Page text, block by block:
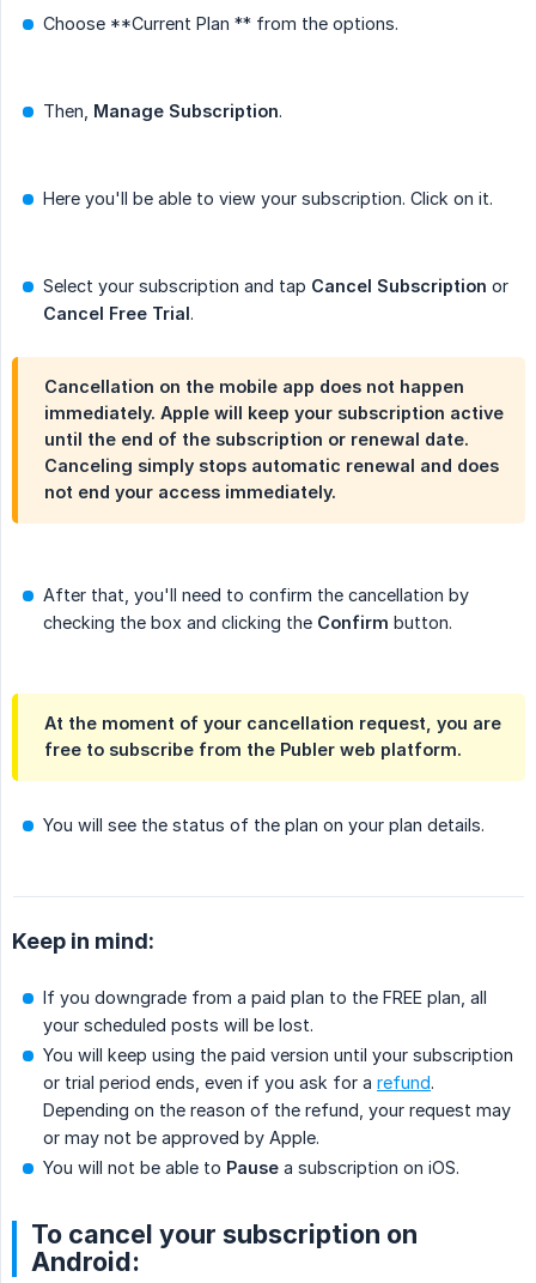
Choose **Current Plan ** from the options.
Then, Manage Subscription.
Here you'll be able to view your subscription. Click on it.
Select your subscription and tap Cancel Subscription or
Cancel Free Trial.
Cancellation on the mobile app does not happen
immediately. Apple will keep your subscription active
until the end of the subscription or renewal date.
Canceling simply stops automatic renewal and does
not end your access immediately.
After that, you'll need to confirm the cancellation by
checking the box and clicking the Confirm button.
At the moment of your cancellation request, you are
free to subscribe from the Publer web platform.
You will see the status of the plan on your plan details.
Keep in mind:
If you downgrade from a paid plan to the FREE plan, all
your scheduled posts will be lost.
You will keep using the paid version until your subscription
or trial period ends, even if you ask for a refund.
Depending on the reason of the refund, your request may
or may not be approved by Apple.
You will not be able to Pause a subscription on iOS.
To cancel your subscription on
Android: